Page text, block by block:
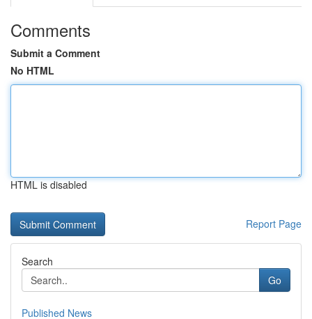
Comments
Submit a Comment
No HTML
HTML is disabled
Report Page
Search
Go
Published News